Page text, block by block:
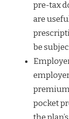
pre-tax
are
be
pocket